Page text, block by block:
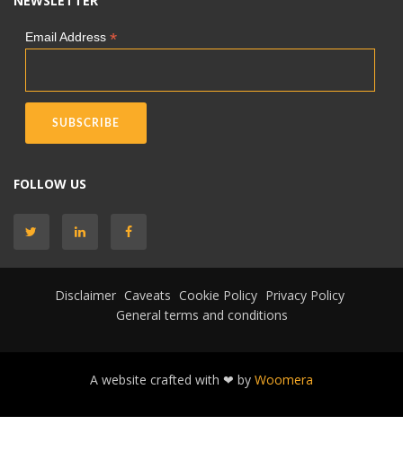
Email Address *
FOLLOW US
Disclaimer Caveats Cookie Policy Privacy Policy
General terms and conditions
A website crafted with ❤ by Woomera